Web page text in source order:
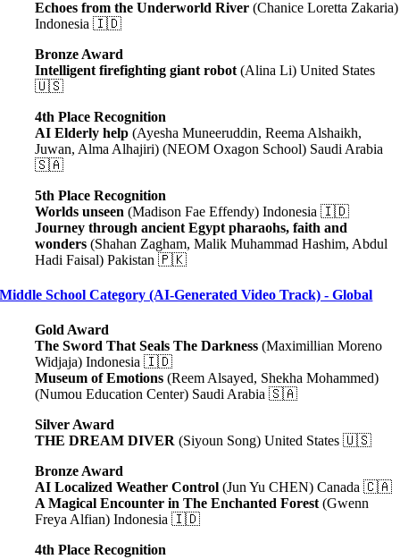
Echoes from the Underworld River (Chanice Loretta Zakaria)
Indonesia 🇮🇩
Bronze Award
Intelligent firefighting giant robot (Alina Li) United States
🇺🇸
4th Place Recognition
AI Elderly help (Ayesha Muneeruddin, Reema Alshaikh,
Juwan, Alma Alhajiri) (NEOM Oxagon School) Saudi Arabia
🇸🇦
5th Place Recognition
Worlds unseen (Madison Fae Effendy) Indonesia 🇮🇩
Journey through ancient Egypt pharaohs, faith and
wonders (Shahan Zagham, Malik Muhammad Hashim, Abdul
Hadi Faisal) Pakistan 🇵🇰
Middle School Category (AI-Generated Video Track) - Global
Gold Award
The Sword That Seals The Darkness (Maximillian Moreno
Widjaja) Indonesia 🇮🇩
Museum of Emotions (Reem Alsayed, Shekha Mohammed)
(Numou Education Center) Saudi Arabia 🇸🇦
Silver Award
THE DREAM DIVER (Siyoun Song) United States 🇺🇸
Bronze Award
AI Localized Weather Control (Jun Yu CHEN) Canada 🇨🇦
A Magical Encounter in The Enchanted Forest (Gwenn
Freya Alfian) Indonesia 🇮🇩
4th Place Recognition